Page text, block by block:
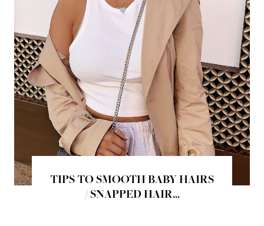
TIPS TO SMOOTH BABY HAIRS
/ SNAPPED HAIR...